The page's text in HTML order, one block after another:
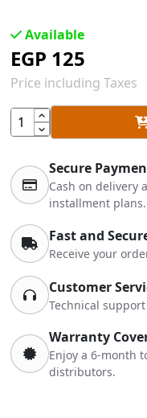
Available
EGP 125
Price including Taxes
Secure
Cash on delivery
installment plans.
Fast and
Receive your
Customer
Technical
Warranty
Enjoy a 6-month
distributors.